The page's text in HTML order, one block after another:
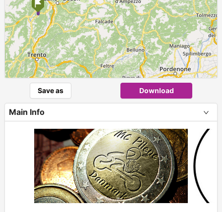
Save as Download
Main Info